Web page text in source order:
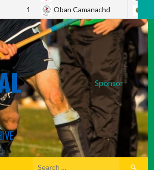
1
Oban Camanachd
Sponsor
Search